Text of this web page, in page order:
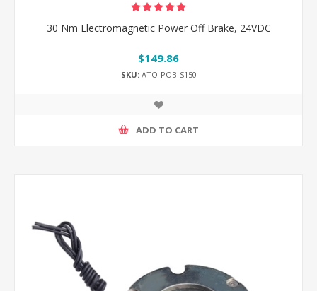
30 Nm Electromagnetic Power Off Brake, 24VDC
$149.86
SKU:ATO-POB-S150
ADD TO CART